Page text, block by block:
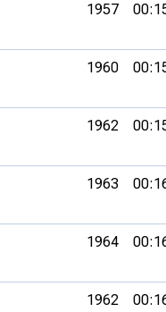
1957
1960
1962
1963
1964
1962